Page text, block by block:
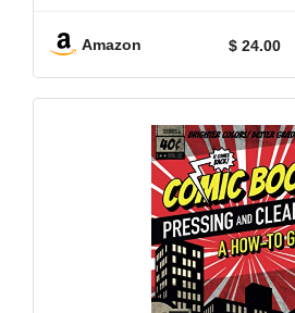
Pictures Coins
Amazon $ 24.00